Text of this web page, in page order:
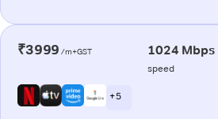
₹3999 /m+GST 1024 Mbps
speed
+ 5